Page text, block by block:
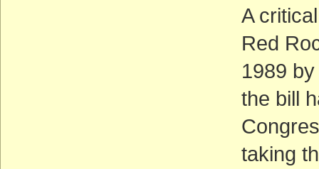
A
Red
1989
the bill
taking